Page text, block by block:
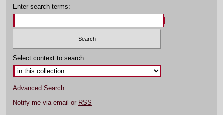
Enter search terms:
Select context to search:
Advanced Search
Notify me via email or RSS